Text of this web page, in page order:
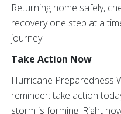
Returning home safely,
recovery one step at a
journey.
Take Action Now
Hurricane Preparedness
reminder: take action
storm is forming. Right